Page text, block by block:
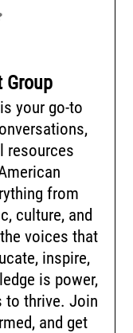
Group
your go-to
resources
from
culture, and
voices that
inspire,
is power,
to thrive. Join
and get